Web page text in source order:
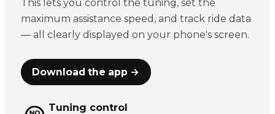
This lets you control the tuning, set the
maximum assistance speed, and track ride data
— all clearly displayed on your phone's screen.
Download the app →
Tuning control